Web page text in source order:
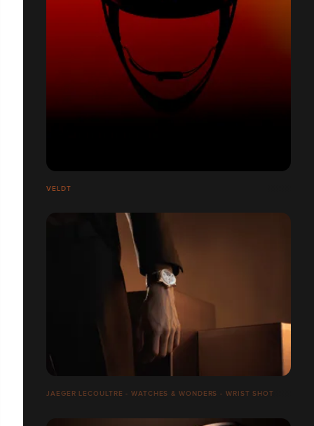
VELDT
JAEGER LECOULTRE - WATCHES & WONDERS - WRIST SHOT